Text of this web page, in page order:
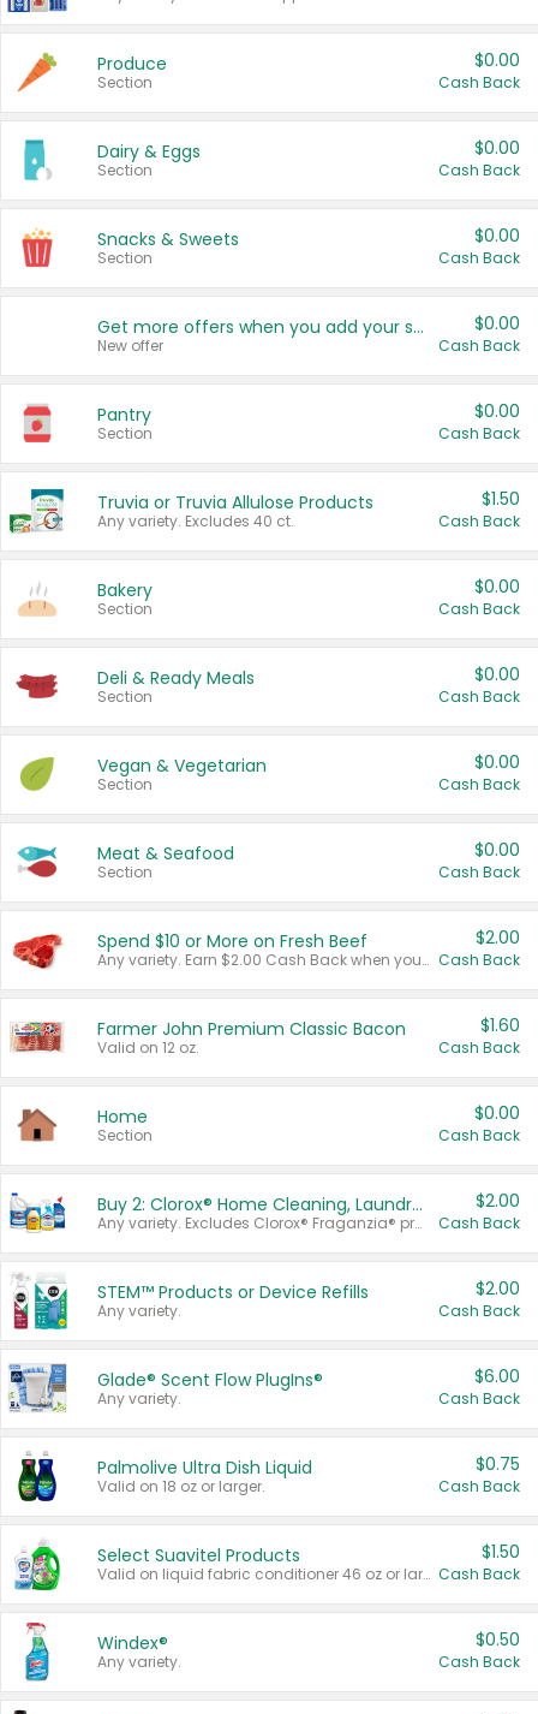
Produce
Section
$0.00
Cash Back
Dairy & Eggs
Section
$0.00
Cash Back
Snacks & Sweets
Section
$0.00
Cash Back
Get more offers when you add your state!
New offer
$0.00
Cash Back
Pantry
Section
$0.00
Cash Back
Truvia or Truvia Allulose Products
Any variety. Excludes 40 ct.
$1.50
Cash Back
Bakery
Section
$0.00
Cash Back
Deli & Ready Meals
Section
$0.00
Cash Back
Vegan & Vegetarian
Section
$0.00
Cash Back
Meat & Seafood
Section
$0.00
Cash Back
Spend $10 or More on Fresh Beef
Any variety. Earn $2.00 Cash Back when you spend $10 or more before tax and after discounts and coupons in one transaction.
$2.00
Cash Back
Farmer John Premium Classic Bacon
Valid on 12 oz.
$1.60
Cash Back
Home
Section
$0.00
Cash Back
Buy 2: Clorox® Home Cleaning, Laundry, Pine-Sol®, Liquid-Plumr, or Formula 409 Products
Any variety. Excludes Clorox® Fraganzia® products, trial and travel sizes, tools, & textiles. Items must appear on the same receipt.
$2.00
Cash Back
STEM™ Products or Device Refills
Any variety.
$2.00
Cash Back
Glade® Scent Flow PlugIns®
Any variety.
$6.00
Cash Back
Palmolive Ultra Dish Liquid
Valid on 18 oz or larger.
$0.75
Cash Back
Select Suavitel Products
Valid on liquid fabric conditioner 46 oz or larger, or Refresher fabric rinse 25.5 oz.
$1.50
Cash Back
Windex®
Any variety.
$0.50
Cash Back